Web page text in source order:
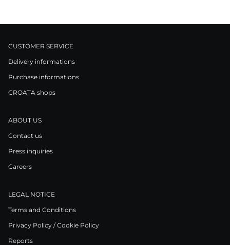
CUSTOMER SERVICE
Delivery informations
Purchase informations
CROATA shops
ABOUT US
Contact us
Press inquiries
Careers
LEGAL NOTICE
Terms and Conditions
Privacy Policy / Cookie Policy
Reports